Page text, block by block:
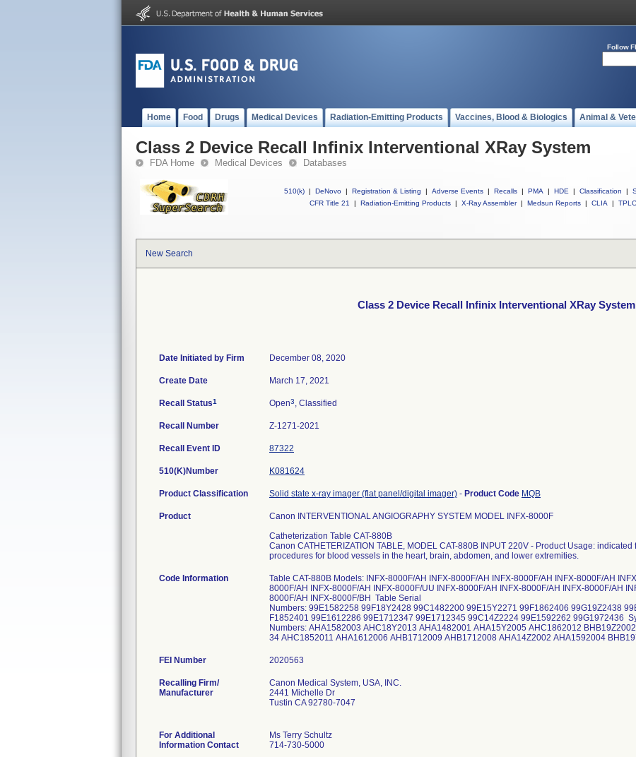
Follow
Home Food Drugs Medical Devices Radiation-Emitting Products Vaccines, Blood & Biologics Animal &
Class 2 Device Recall Infinix Interventional XRay System
FDA Home Medical Devices Databases
510(k) | DeNovo | Registration & Listing | Adverse Events | Recalls | PMA | HDE | Classification |
CFR Title 21
| Radiation-Emitting Products | X-Ray Assembler | Medsun Reports | CLIA | TPLC
New Search
Class 2 Device Recall Infinix Interventional XRay System
Date Initiated by Firm December 08, 2020
Create Date March 17, 2021
Recall Status1 Open3, Classified
Recall Number Z-1271-2021
Recall Event ID 87322
510(K)Number K081624
Product Classification Solid state x-ray imager (flat panel/digital imager) - Product Code MQB
Product
Canon INTERVENTIONAL ANGIOGRAPHY SYSTEM MODEL INFX-8000F
Catheterization Table CAT-880B
Canon CATHETERIZATION TABLE, MODEL CAT-880B INPUT 220V - Product Usage:
procedures for blood vessels in the heart, brain, abdomen, and lower extremities.
Code Information
Table CAT-880B Models: INFX-8000F/AH INFX-8000F/AH INFX-8000F/AH INFX-8000F/AH
8000F/AH INFX-8000F/AH INFX-8000F/UU INFX-8000F/AH INFX-8000F/AH INFX-8000F/AH
8000F/AH INFX-8000F/BH Table Serial
Numbers: 99E1582258 99F18Y2428 99C1482200 99E15Y2271 99F1862406 99G19Z2438
F1852401 99E1612286 99E1712347 99E1712345 99C14Z2224 99E1592262 99G1972436
Numbers: AHA1582003 AHC18Y2013 AHA1482001 AHA15Y2005 AHC1862012
34 AHC1852011 AHA1612006 AHB1712009 AHB1712008 AHA14Z2002 AHA1592004
FEI Number
Recalling Firm/
Manufacturer
Canon Medical System, USA, INC.
2441 Michelle Dr
Tustin CA 92780-7047
For Additional
Information Contact
Ms Terry Schultz
714-730-5000